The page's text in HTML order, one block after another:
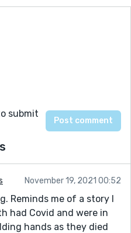
submit
November 19, 2021 00:52
Reminds me of a story I
had Covid and were in
hands as they died